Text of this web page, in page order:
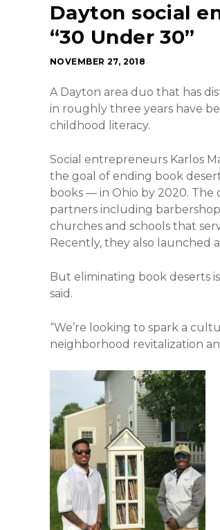
Dayton social
“30 Under 30”
NOVEMBER 27, 2018
A Dayton area duo that has
in roughly three years have
childhood literacy.
Social entrepreneurs Karlos
the goal of ending book
books — in Ohio by 2020.
partners including
churches and schools that
Recently, they also launched
But eliminating book deserts
said.
“We’re looking to spark a
neighborhood revitalization